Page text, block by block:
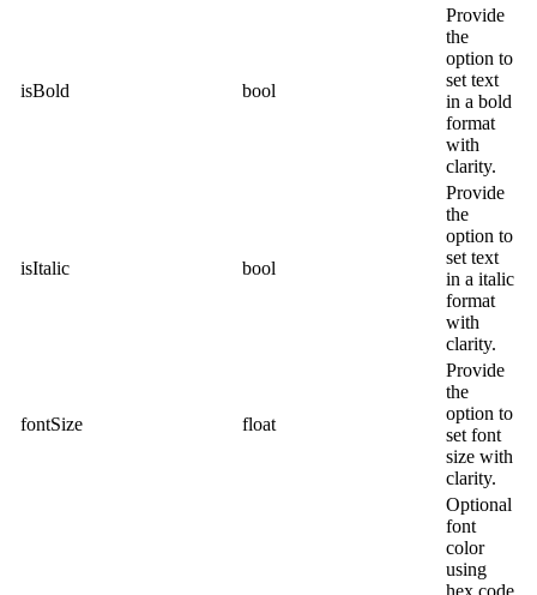
isBold bool
Provide
the
option to
set text
in a bold
format
with
clarity.
isItalic bool
Provide
the
option to
set text
in a italic
format
with
clarity.
fontSize float
Provide
the
option to
set font
size with
clarity.
Optional
font
color
using
hex code